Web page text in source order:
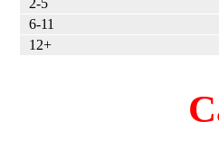
6-11
12+